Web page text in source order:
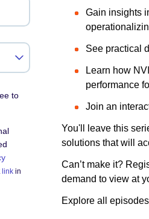
to
link in
Gain insights
See practical
Learn how
performance
Join an
You'll leave this
solutions that will
Can’t make it?
demand to view at
Explore all